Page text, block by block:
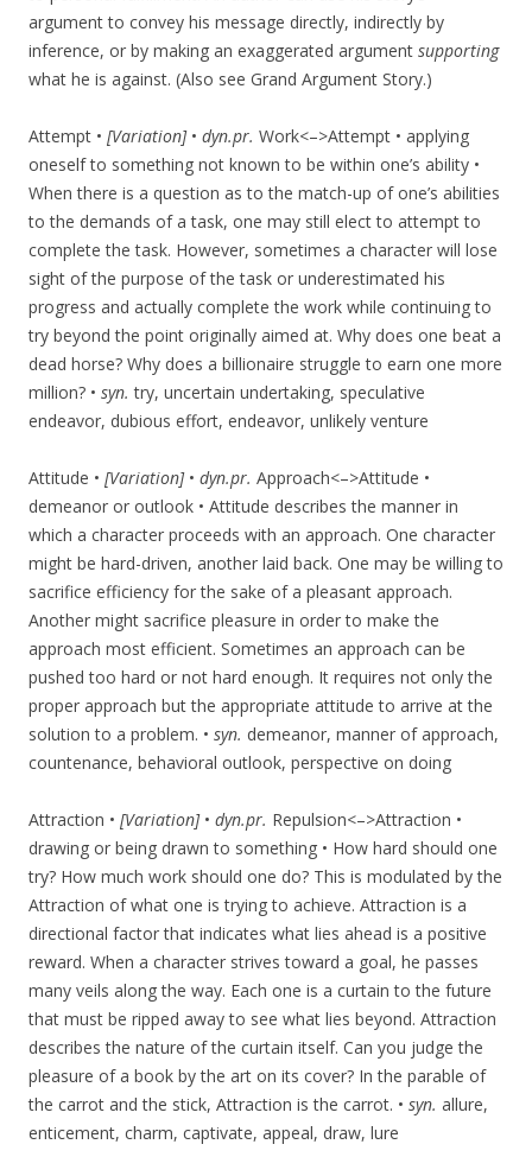
argument to convey his message directly, indirectly by
inference, or by making an exaggerated argument supporting
what he is against. (Also see Grand Argument Story.)
Attempt • [Variation] • dyn.pr. Work<–>Attempt • applying
oneself to something not known to be within one’s ability •
When there is a question as to the match-up of one’s abilities
to the demands of a task, one may still elect to attempt to
complete the task. However, sometimes a character will lose
sight of the purpose of the task or underestimated his
progress and actually complete the work while continuing to
try beyond the point originally aimed at. Why does one beat a
dead horse? Why does a billionaire struggle to earn one more
million? • syn.try, uncertain undertaking, speculative
endeavor, dubious effort, endeavor, unlikely venture
Attitude • [Variation] • dyn.pr. Approach<–>Attitude •
demeanor or outlook • Attitude describes the manner in
which a character proceeds with an approach. One character
might be hard-driven, another laid back. One may be willing to
sacrifice efficiency for the sake of a pleasant approach.
Another might sacrifice pleasure in order to make the
approach most efficient. Sometimes an approach can be
pushed too hard or not hard enough. It requires not only the
proper approach but the appropriate attitude to arrive at the
solution to a problem. • syn. demeanor, manner of approach,
countenance, behavioral outlook, perspective on doing
Attraction • [Variation] • dyn.pr. Repulsion<–>Attraction •
drawing or being drawn to something • How hard should one
try? How much work should one do? This is modulated by the
Attraction of what one is trying to achieve. Attraction is a
directional factor that indicates what lies ahead is a positive
reward. When a character strives toward a goal, he passes
many veils along the way. Each one is a curtain to the future
that must be ripped away to see what lies beyond. Attraction
describes the nature of the curtain itself. Can you judge the
pleasure of a book by the art on its cover? In the parable of
the carrot and the stick, Attraction is the carrot. • syn. allure,
enticement, charm, captivate, appeal, draw, lure